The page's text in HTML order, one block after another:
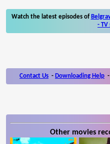
Watch the latest episodes of
- TV
Contact Us - Downloading Help -
Other movies